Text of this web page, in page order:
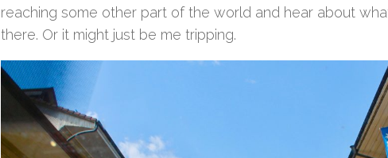
reaching some other part of the world and hear about
there. Or it might just be me tripping.